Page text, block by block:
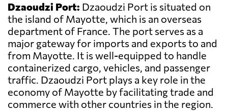
Dzaoudzi Port: Dzaoudzi Port is situated on
the island of Mayotte, which is an overseas
department of France. The port serves as a
major gateway for imports and exports to and
from Mayotte. It is well-equipped to handle
containerized cargo, vehicles, and passenger
traffic. Dzaoudzi Port plays a key role in the
economy of Mayotte by facilitating trade and
commerce with other countries in the region.